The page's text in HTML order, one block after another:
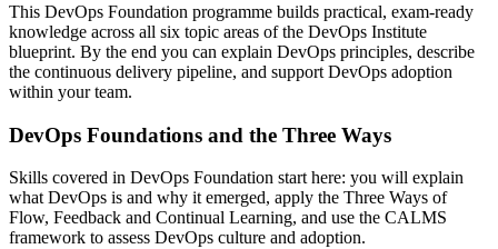
This DevOps Foundation programme builds practical, exam-ready
knowledge across all six topic areas of the DevOps Institute
blueprint. By the end you can explain DevOps principles, describe
the continuous delivery pipeline, and support DevOps adoption
within your team.
DevOps Foundations and the Three Ways
Skills covered in DevOps Foundation start here: you will explain
what DevOps is and why it emerged, apply the Three Ways of
Flow, Feedback and Continual Learning, and use the CALMS
framework to assess DevOps culture and adoption.